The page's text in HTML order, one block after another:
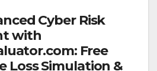
Cyber Risk
with
Free
Loss Simulation &